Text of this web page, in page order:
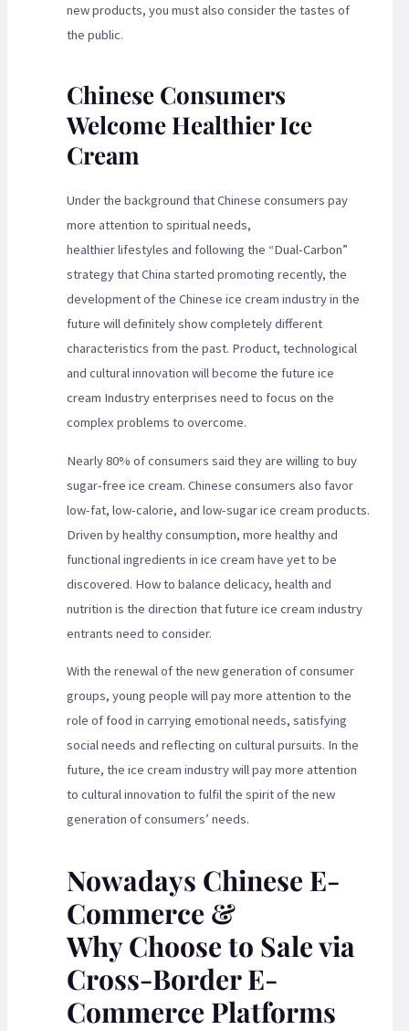
new products, you must also consider the tastes of
the public.
Chinese Consumers
Welcome Healthier Ice
Cream
Under the background that Chinese consumers pay
more attention to spiritual needs,
healthier lifestyles and following the “Dual-Carbon”
strategy that China started promoting recently, the
development of the Chinese ice cream industry in the
future will definitely show completely different
characteristics from the past. Product, technological
and cultural innovation will become the future ice
cream Industry enterprises need to focus on the
complex problems to overcome.
Nearly 80% of consumers said they are willing to buy
sugar-free ice cream. Chinese consumers also favor
low-fat, low-calorie, and low-sugar ice cream products.
Driven by healthy consumption, more healthy and
functional ingredients in ice cream have yet to be
discovered. How to balance delicacy, health and
nutrition is the direction that future ice cream industry
entrants need to consider.
With the renewal of the new generation of consumer
groups, young people will pay more attention to the
role of food in carrying emotional needs, satisfying
social needs and reflecting on cultural pursuits. In the
future, the ice cream industry will pay more attention
to cultural innovation to fulfil the spirit of the new
generation of consumers’ needs.
Nowadays Chinese E-
Commerce &
Why Choose to Sale via
Cross-Border E-
Commerce Platforms